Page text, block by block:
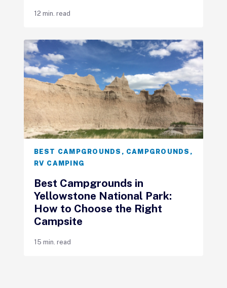
12 min. read
BEST CAMPGROUNDS , CAMPGROUNDS ,
RV CAMPING
Best Campgrounds in
Yellowstone National Park:
How to Choose the Right
Campsite
15 min. read